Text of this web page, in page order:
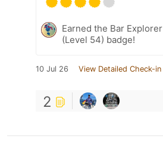
Earned the Bar Explorer
(Level 54) badge!
10 Jul 26 View Detailed Check-in
2